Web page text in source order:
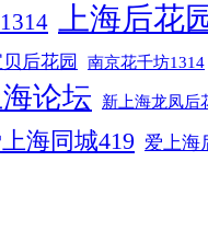
上海后花
后花园 南京花千坊1314
论坛 新上海龙凤后
海同城419 爱上海